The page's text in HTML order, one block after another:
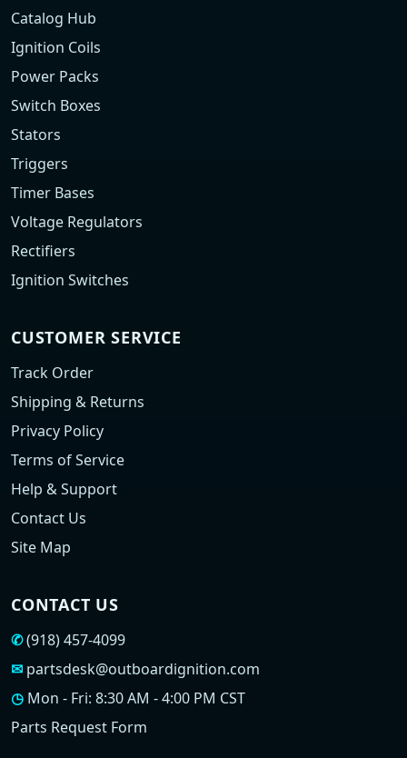
Catalog Hub
Ignition Coils
Power Packs
Switch Boxes
Stators
Triggers
Timer Bases
Voltage Regulators
Rectifiers
Ignition Switches
CUSTOMER SERVICE
Track Order
Shipping & Returns
Privacy Policy
Terms of Service
Help & Support
Contact Us
Site Map
CONTACT US
✆(918) 457-4099
✉ partsdesk@outboardignition.com
◷ Mon - Fri: 8:30 AM - 4:00 PM CST
Parts Request Form